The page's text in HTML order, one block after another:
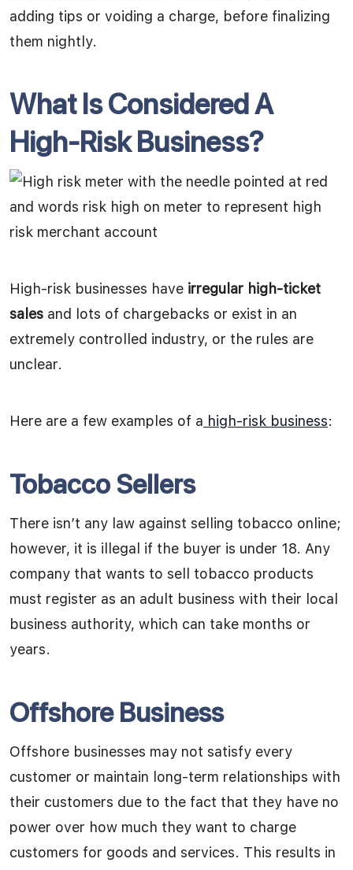
adding tips or voiding a charge, before finalizing
them nightly.
What Is Considered A
High-Risk Business?
High-risk businesses have irregular high-ticket
sales and lots of chargebacks or exist in an
extremely controlled industry, or the rules are
unclear.
Here are a few examples of a high-risk business:
Tobacco Sellers
There isn’t any law against selling tobacco online;
however, it is illegal if the buyer is under 18. Any
company that wants to sell tobacco products
must register as an adult business with their local
business authority, which can take months or
years.
Offshore Business
Offshore businesses may not satisfy every
customer or maintain long-term relationships with
their customers due to the fact that they have no
power over how much they want to charge
customers for goods and services. This results in